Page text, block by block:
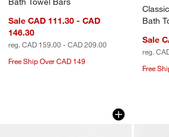
Sale CAD 111.30 - CAD
146.30
reg. CAD 159.00 - CAD 209.00
Free Ship Over CAD 149
Bath
Sale
reg.
Free
Classic Round
Carousel showing item 1 through 1 of 3